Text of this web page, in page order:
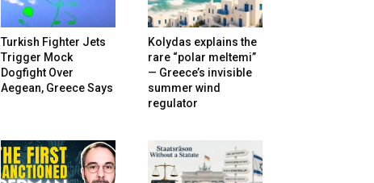
Turkish Fighter Jets
Trigger Mock
Dogfight Over
Aegean, Greece Says
Kolydas explains the
rare “polar meltemi”
— Greece’s invisible
summer wind
regulator